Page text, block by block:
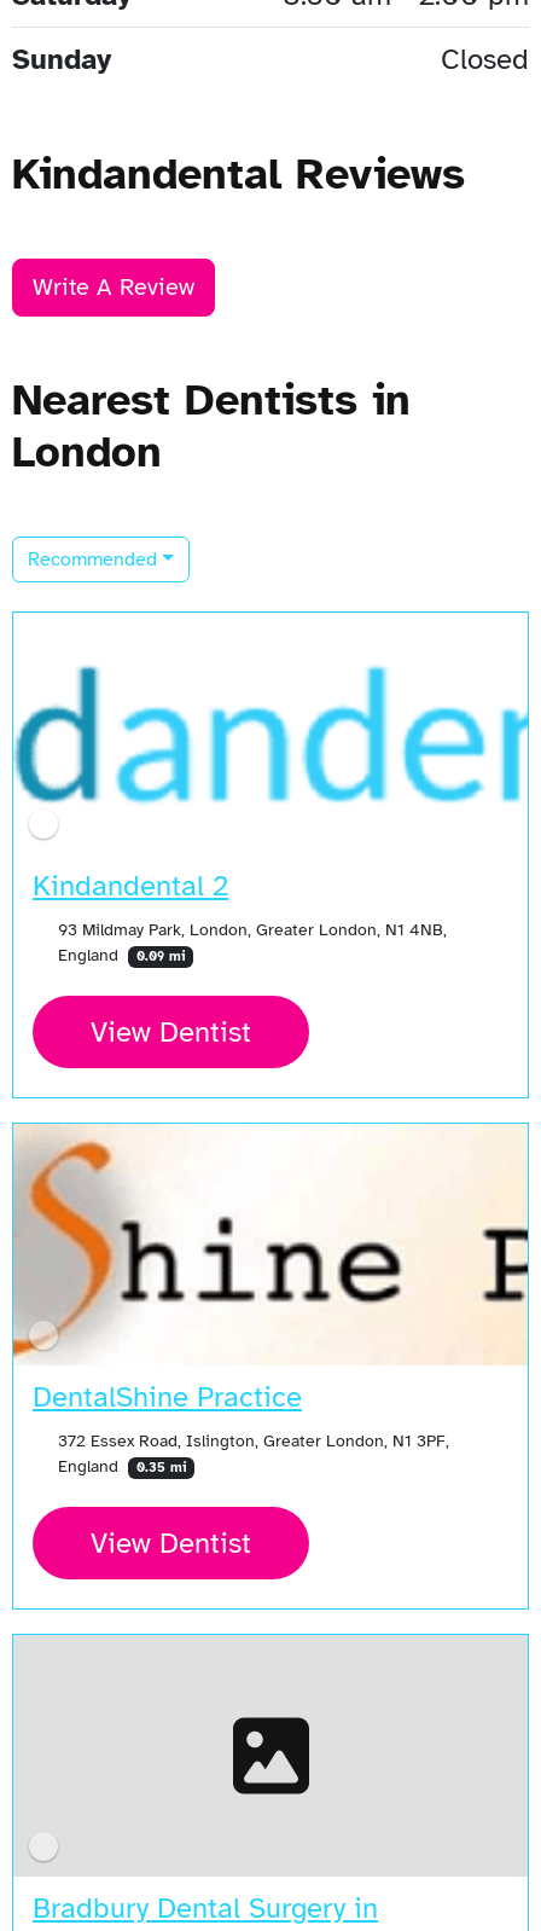
Sunday
Closed
Kindandental Reviews
Write A Review
Nearest Dentists in
London
Recommended
Kindandental 2
93 Mildmay Park, London, Greater London, N1 4NB,
England
0.09 mi
View Dentist
DentalShine Practice
372 Essex Road, Islington, Greater London, N1 3PF,
England
0.35 mi
View Dentist
Bradbury Dental Surgery in